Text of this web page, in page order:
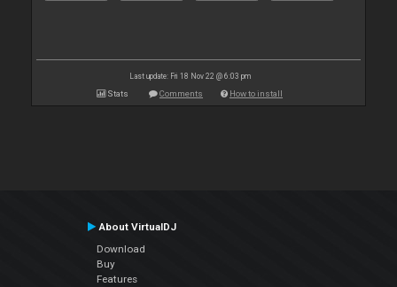
Last update: Fri 18 Nov 22 @ 6:03 pm
Stats Comments How to install
About VirtualDJ
Download
Buy
Features